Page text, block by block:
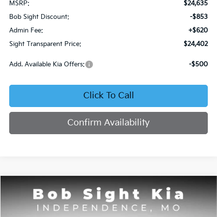
MSRP:
$24,635
Bob Sight Discount:
-$853
Admin Fee:
+$620
Sight Transparent Price:
$24,402
Add. Available Kia Offers: -$500
Click To Call
Confirm Availability
2026 Kia Seltos S
Price Drop
BUY FINANCE
Compare Vehicle